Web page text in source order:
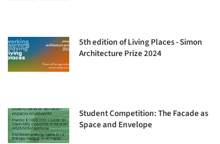
5th edition of Living Places - Simon
Architecture Prize 2024
Student Competition: The Facade as
Space and Envelope